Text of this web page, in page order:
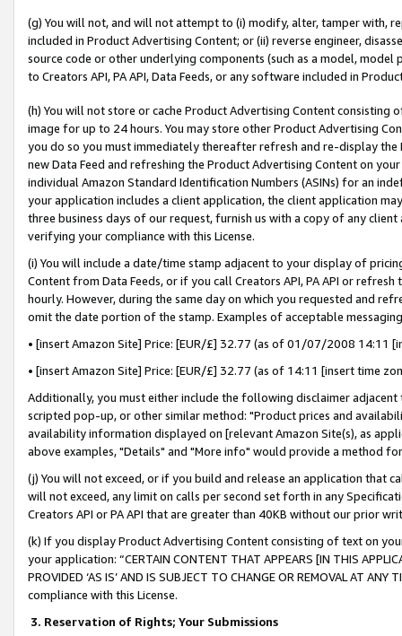
(g) You will not, and will not attempt to (i) modify, alter, tamper with,
included in Product Advertising Content; or (ii) reverse engineer,
source code or other underlying components (such as a model,
to Creators API, PA API, Data Feeds, or any software included in
(h) You will not store or cache Product Advertising Content
image for up to 24 hours. You may store other Product Advertising
you do so you must immediately thereafter refresh and re-display the
new Data Feed and refreshing the Product Advertising Content on
individual Amazon Standard Identification Numbers (ASINs) for an
your application includes a client application, the client application
three business days of our request, furnish us with a copy of any
verifying your compliance with this License.
(i) You will include a date/time stamp adjacent to your display of
Content from Data Feeds, or if you call Creators API, PA API or
hourly. However, during the same day on which you requested and
omit the date portion of the stamp. Examples of acceptable
• [insert Amazon Site] Price: [EUR/£] 32.77 (as of 01/07/2008 14:11
• [insert Amazon Site] Price: [EUR/£] 32.77 (as of 14:11 [insert time
Additionally, you must either include the following disclaimer
scripted pop-up, or other similar method: "Product prices and
availability information displayed on [relevant Amazon Site(s), as
above examples, "Details" and "More info" would provide a method
(j) You will not exceed, or if you build and release an application that
will not exceed, any limit on calls per second set forth in any
Creators API or PA API that are greater than 40KB without our prior
(k) If you display Product Advertising Content consisting of text on
your application: “CERTAIN CONTENT THAT APPEARS [IN THIS
PROVIDED ‘AS IS’ AND IS SUBJECT TO CHANGE OR REMOVAL AT
compliance with this License.
3. Reservation of Rights; Your Submissions